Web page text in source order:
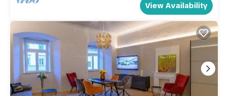
View Availability